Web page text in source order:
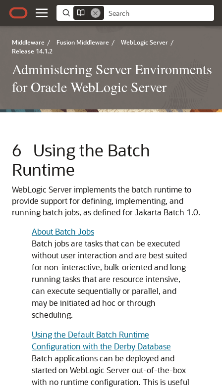
Middleware / Fusion Middleware / WebLogic Server /
Release 14.1.2
Administering Server Environments
for Oracle WebLogic Server
6
Using the Batch
Runtime
WebLogic Server implements the batch runtime to
provide support for defining, implementing, and
running batch jobs, as defined for Jakarta Batch 1.0.
About Batch Jobs
Batch jobs are tasks that can be executed
without user interaction and are best suited
for non-interactive, bulk-oriented and long-
running tasks that are resource intensive,
can execute sequentially or parallel, and
may be initiated ad hoc or through
scheduling.
Using the Default Batch Runtime
Configuration with the Derby Database
Batch applications can be deployed and
started on WebLogic Server out-of-the-box
with no runtime configuration. This is useful